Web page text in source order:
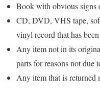
Book with obvious signs
CD, DVD, VHS tape,
vinyl record that has
Any item not in its
parts for reasons not due
Any item that is returned